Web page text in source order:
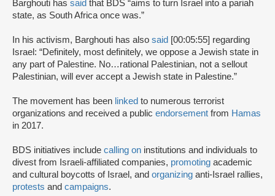
Barghouti has said that BDS “aims to turn Israel into a pariah
state, as South Africa once was.”
In his activism, Barghouti has also said [00:05:55] regarding
Israel: “Definitely, most definitely, we oppose a Jewish state in
any part of Palestine. No…rational Palestinian, not a sellout
Palestinian, will ever accept a Jewish state in Palestine.”
The movement has been linked to numerous terrorist
organizations and received a public endorsement from Hamas
in 2017.
BDS initiatives include calling on institutions and individuals to
divest from Israeli-affiliated companies, promoting academic
and cultural boycotts of Israel, and organizing anti-Israel rallies,
protests and campaigns.